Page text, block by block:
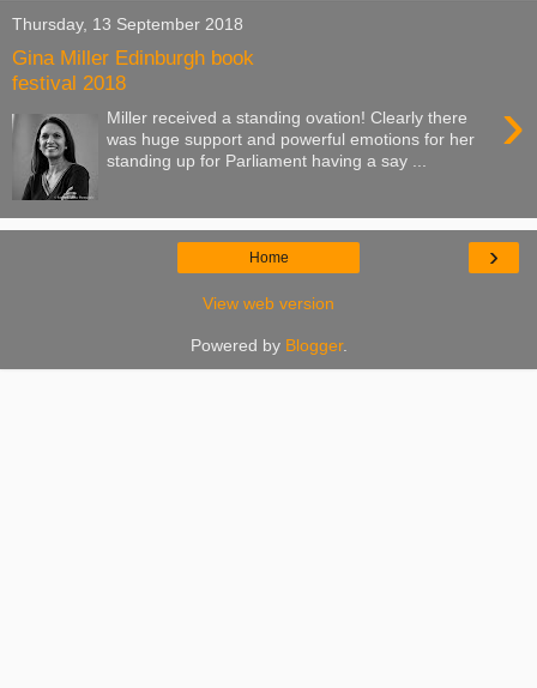
Thursday, 13 September 2018
Gina Miller Edinburgh book
festival 2018
›
Miller received a standing ovation! Clearly there
was huge support and powerful emotions for her
standing up for Parliament having a say ...
›
Home
View web version
Powered by Blogger.